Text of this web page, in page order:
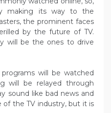
making its way to the
the prominent faces
by the future of TV.
will be the ones to drive
will be watched
will be relayed through
sound like bad news and
the TV industry, but it is